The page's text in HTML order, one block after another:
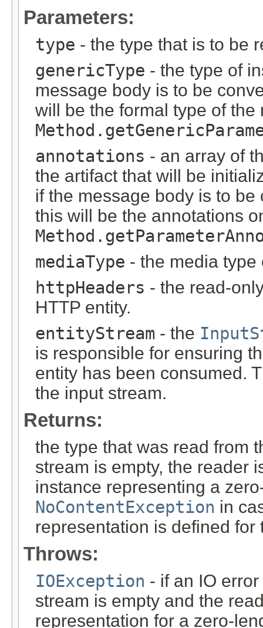
Parameters:
type - the type that is to be
genericType - the type of
message body is to be
will be the formal type of
annotations - an array of
the artifact that will be
if the message body is to
this will be the annotations
mediaType - the media type
httpHeaders - the read-
HTTP entity.
entityStream - the
is responsible for ensuring
entity has been consumed.
the input stream.
Returns:
the type that was read from
stream is empty, the reader
instance representing a
NoContentException in
representation is defined
Throws:
IOException - if an IO
stream is empty and the
representation for a zero-